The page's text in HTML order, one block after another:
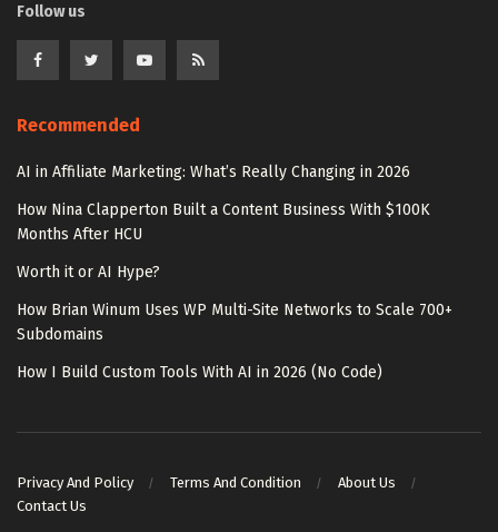
Follow us
Recommended
AI in Affiliate Marketing: What’s Really Changing in 2026
How Nina Clapperton Built a Content Business With $100K
Months After HCU
Worth it or AI Hype?
How Brian Winum Uses WP Multi-Site Networks to Scale 700+
Subdomains
How I Build Custom Tools With AI in 2026 (No Code)
Privacy And Policy Terms And Condition
About Us
Contact Us